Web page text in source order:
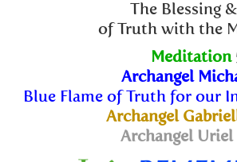
The Blessing
of Truth with the
Meditation
Archangel
Blue Flame of Truth for our
Archangel
Archangel Uriel